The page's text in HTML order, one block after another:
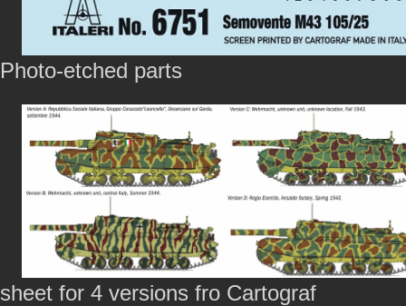
Photo-etched parts
sheet for 4 versions fro Cartograf